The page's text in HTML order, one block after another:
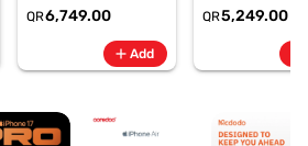
Smartphone, SM-
F971BLVIMEA
QR6,749.00
add Add
SM-
QR5,249.00